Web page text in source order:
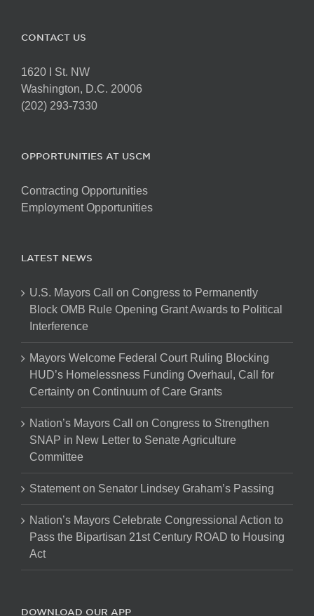
CONTACT US
1620 I St. NW
Washington, D.C. 20006
(202) 293-7330
OPPORTUNITIES AT USCM
Contracting Opportunities
Employment Opportunities
LATEST NEWS
U.S. Mayors Call on Congress to Permanently
Block OMB Rule Opening Grant Awards to Political
Interference
Mayors Welcome Federal Court Ruling Blocking
HUD’s Homelessness Funding Overhaul, Call for
Certainty on Continuum of Care Grants
Nation’s Mayors Call on Congress to Strengthen
SNAP in New Letter to Senate Agriculture
Committee
Statement on Senator Lindsey Graham’s Passing
Nation’s Mayors Celebrate Congressional Action to
Pass the Bipartisan 21st Century ROAD to Housing
Act
DOWNLOAD OUR APP